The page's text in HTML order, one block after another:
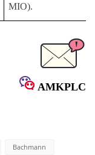
MIO).
AMKPLC
Bachmann